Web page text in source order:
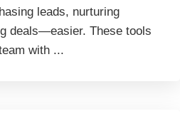
leads, nurturing
deals—easier. These tools
with ...